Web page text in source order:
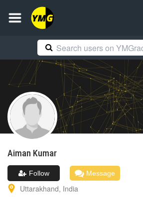
Aiman Kumar
Follow Message
Uttarakhand, India